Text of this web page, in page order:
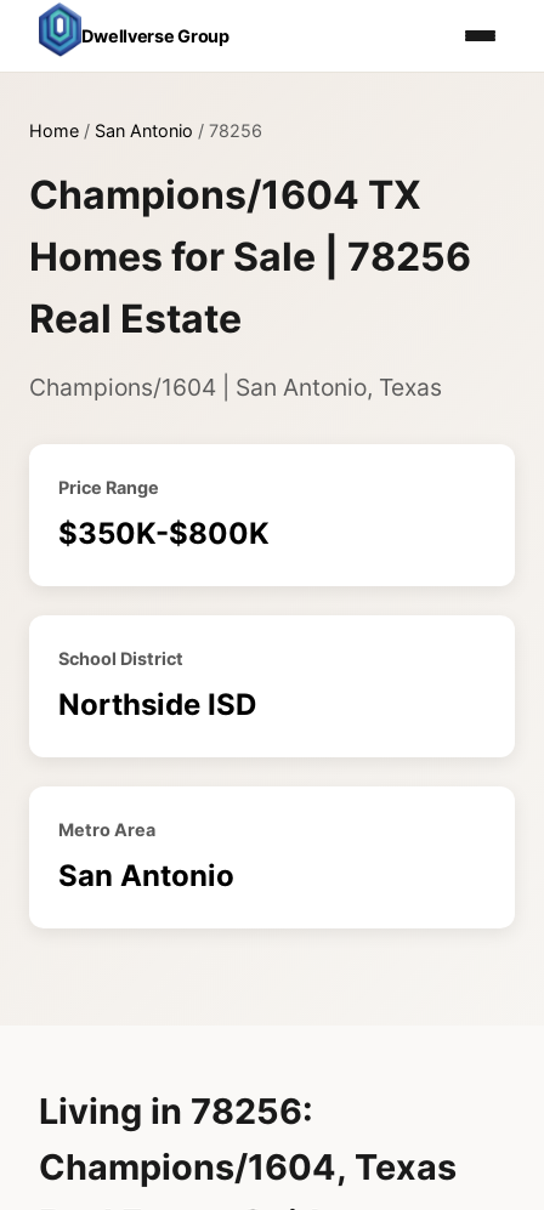
Dwellverse Group
Home / San Antonio / 78256
Champions/1604 TX
Homes for Sale | 78256
Real Estate
Champions/1604 | San Antonio, Texas
Price Range
$350K-$800K
School District
Northside ISD
Metro Area
San Antonio
Living in 78256:
Champions/1604, Texas